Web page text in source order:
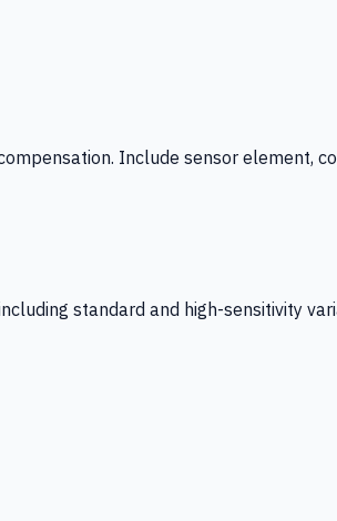
Include sensor element,
standard and high-sensitivity